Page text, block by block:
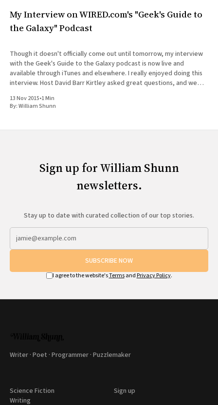
My Interview on WIRED.com's "Geek's Guide to
the Galaxy" Podcast
Though it doesn't officially come out until tomorrow, my interview
with the Geek's Guide to the Galaxy podcast is now live and
available through iTunes and elsewhere. I really enjoyed doing this
interview. Host David Barr Kirtley asked great questions, and we
13 Nov 2015•1 Min
By:William Shunn
Sign up for William Shunn
newsletters.
Stay up to date with curated collection of our top stories.
SUBSCRIBE NOW
I agree to the website'sTermsand Privacy Policy.
Writer · Poet · Programmer · Puzzlemaker
Science Fiction
Writing
Sign up